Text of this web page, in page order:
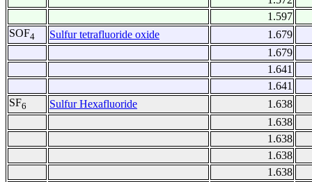
1.597
SOF4 Sulfur tetrafluoride oxide
1.679
1.679
1.641
1.641
SF6 Sulfur Hexafluoride
1.638
1.638
1.638
1.638
1.638